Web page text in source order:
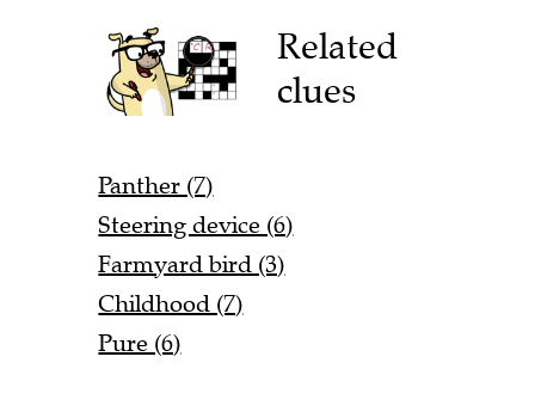
Related
clues
Panther (7)
Steering device (6)
Farmyard bird (3)
Childhood (7)
Pure (6)